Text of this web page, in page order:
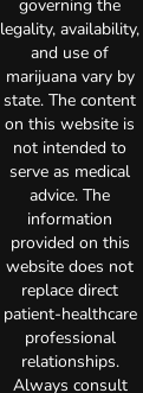
governing the
legality, availability,
and use of
marijuana vary by
state. The content
on this website is
not intended to
serve as medical
advice. The
information
provided on this
website does not
replace direct
patient-healthcare
professional
relationships.
Always consult